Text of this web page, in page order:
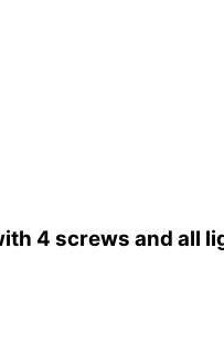
4 screws and all